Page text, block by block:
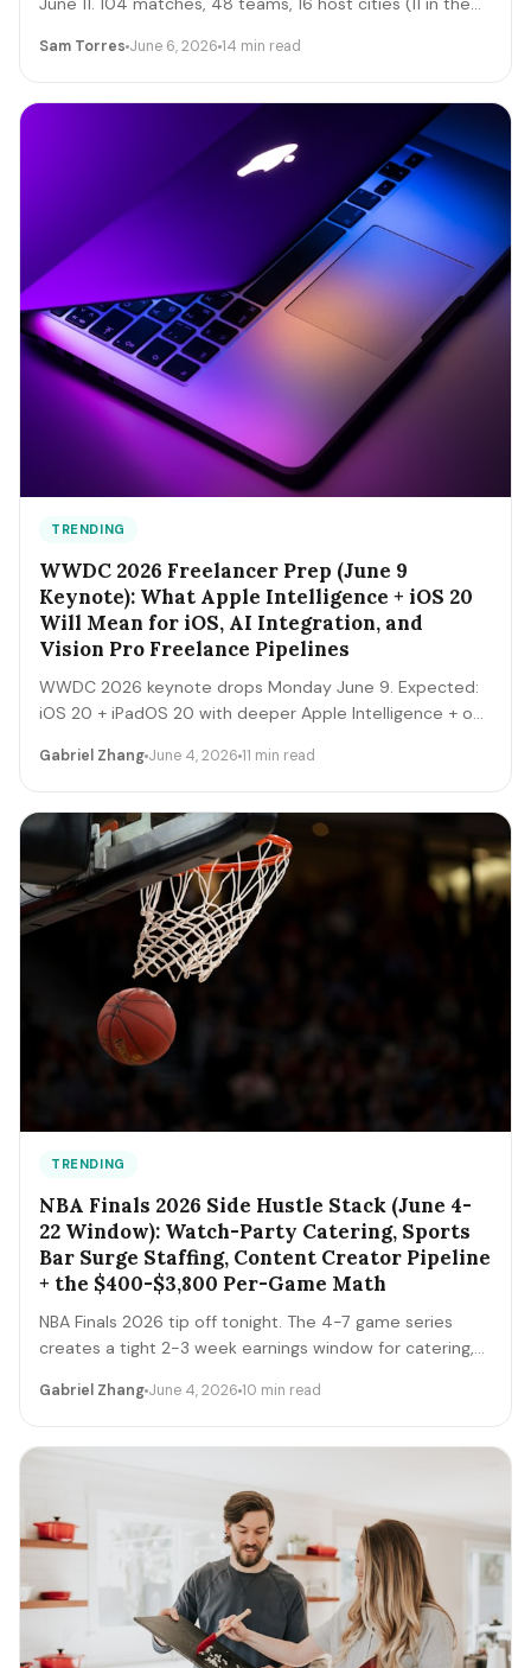
the gig-worker map: which cities and dates produce the
stacks that actually capture the spend, the FIFA
trademark traps that can get you fined, and the day-by-
day positioning to start this week.
Sam Torres June 6, 2026 14 min read
TRENDING
WWDC 2026 Freelancer Prep (June 9
Keynote): What Apple Intelligence + iOS 20
Will Mean for iOS, AI Integration, and
Vision Pro Freelance Pipelines
WWDC 2026 keynote drops Monday June 9. Expected:
iOS 20 + iPadOS 20 with deeper Apple Intelligence + on-
agents, expanded MCP-style integrations. Here's the 5-
pipeline playbook.
Gabriel Zhang June 4, 2026 11 min read
TRENDING
NBA Finals 2026 Side Hustle Stack (June 4-
22 Window): Watch-Party Catering, Sports
Bar Surge Staffing, Content Creator Pipeline
+ the $400-$3,800 Per-Game Math
NBA Finals 2026 tip off tonight. The 4-7 game series
creates a tight 2-3 week earnings window for catering,
and merch sellers. Here's the per-game math + the 14-
Gabriel Zhang June 4, 2026 10 min read